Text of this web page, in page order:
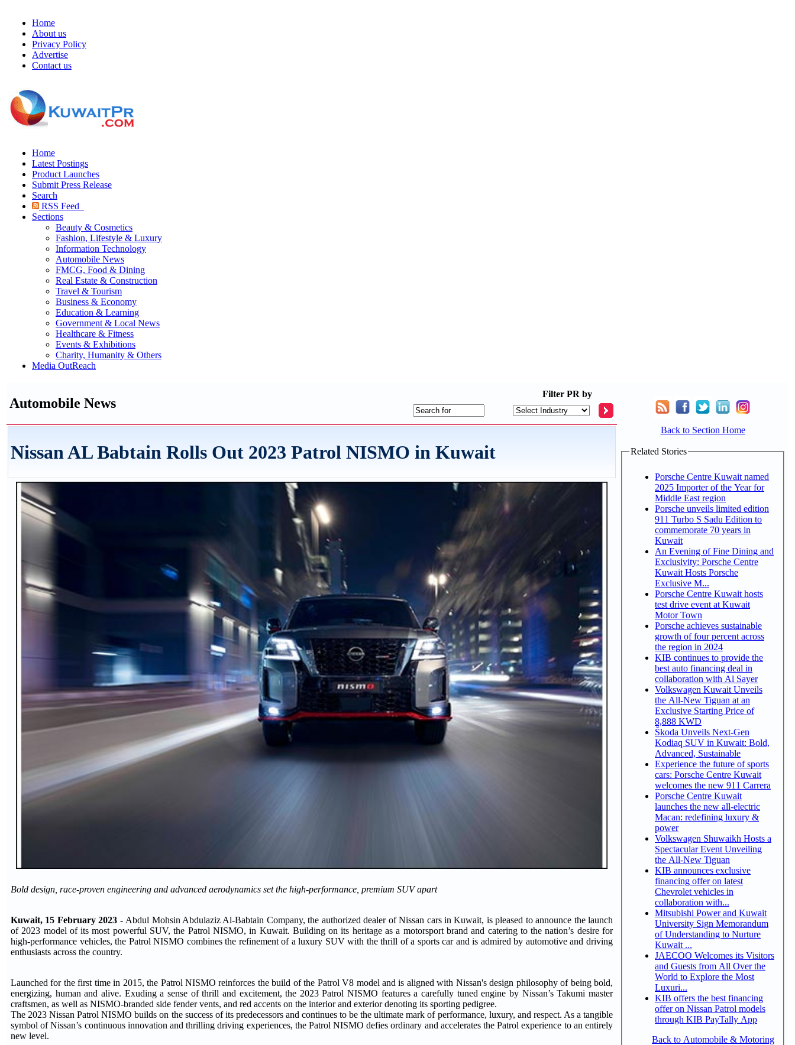
Home
About us
Privacy Policy
Advertise
Contact us
Home
Latest Postings
Product Launches
Submit Press Release
Search
RSS Feed
Sections
Beauty & Cosmetics
Fashion, Lifestyle & Luxury
Information Technology
Automobile News
FMCG, Food & Dining
Real Estate & Construction
Travel & Tourism
Business & Economy
Education & Learning
Government & Local News
Healthcare & Fitness
Events & Exhibitions
Charity, Humanity & Others
Media OutReach
Automobile News
Filter PR by
Nissan AL Babtain Rolls Out 2023 Patrol NISMO in Kuwait
Bold design, race-proven engineering and advanced aerodynamics set the high-performance, premium SUV apart
Kuwait, 15 February 2023 - Abdul Mohsin Abdulaziz Al-Babtain Company, the authorized dealer of Nissan cars in Kuwait, is pleased to announce the launch
of 2023 model of its most powerful SUV, the Patrol NISMO, in Kuwait. Building on its heritage as a motorsport brand and catering to the nation’s desire for
high-performance vehicles, the Patrol NISMO combines the refinement of a luxury SUV with the thrill of a sports car and is admired by automotive and driving
enthusiasts across the country.
Launched for the first time in 2015, the Patrol NISMO reinforces the build of the Patrol V8 model and is aligned with Nissan's design philosophy of being bold,
energizing, human and alive. Exuding a sense of thrill and excitement, the 2023 Patrol NISMO features a carefully tuned engine by Nissan’s Takumi master
craftsmen, as well as NISMO-branded side fender vents, and red accents on the interior and exterior denoting its sporting pedigree.
The 2023 Nissan Patrol NISMO builds on the success of its predecessors and continues to be the ultimate mark of performance, luxury, and respect. As a tangible
symbol of Nissan’s continuous innovation and thrilling driving experiences, the Patrol NISMO defies ordinary and accelerates the Patrol experience to an entirely
new level.
Back to Section Home
Related Stories
Porsche Centre Kuwait named
2025 Importer of the Year for
Middle East region
Porsche unveils limited edition
911 Turbo S Sadu Edition to
commemorate 70 years in
Kuwait
An Evening of Fine Dining and
Exclusivity: Porsche Centre
Kuwait Hosts Porsche
Exclusive M...
Porsche Centre Kuwait hosts
test drive event at Kuwait
Motor Town
Porsche achieves sustainable
growth of four percent across
the region in 2024
KIB continues to provide the
best auto financing deal in
collaboration with Al Sayer
Volkswagen Kuwait Unveils
the All-New Tiguan at an
Exclusive Starting Price of
8,888 KWD
Škoda Unveils Next-Gen
Kodiaq SUV in Kuwait: Bold,
Advanced, Sustainable
Experience the future of sports
cars: Porsche Centre Kuwait
welcomes the new 911 Carrera
Porsche Centre Kuwait
launches the new all-electric
Macan: redefining luxury &
power
Volkswagen Shuwaikh Hosts a
Spectacular Event Unveiling
the All-New Tiguan
KIB announces exclusive
financing offer on latest
Chevrolet vehicles in
collaboration with...
Mitsubishi Power and Kuwait
University Sign Memorandum
of Understanding to Nurture
Kuwait ...
JAECOO Welcomes its Visitors
and Guests from All Over the
World to Explore the Most
Luxuri...
KIB offers the best financing
offer on Nissan Patrol models
through KIB PayTally App
Back to Automobile & Motoring